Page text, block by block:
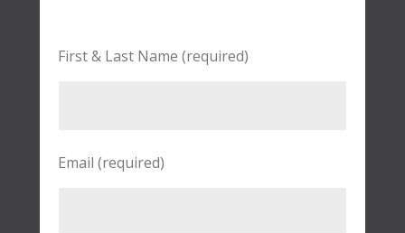
First & Last Name (required)
Email (required)